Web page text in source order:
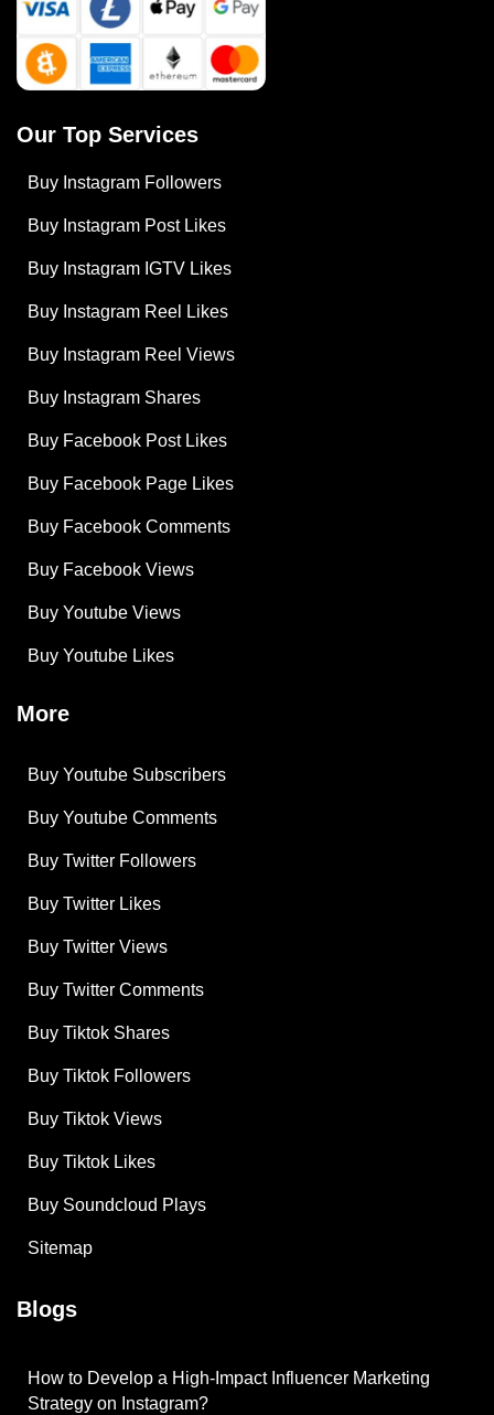
Our Top Services
Buy Instagram Followers
Buy Instagram Post Likes
Buy Instagram IGTV Likes
Buy Instagram Reel Likes
Buy Instagram Reel Views
Buy Instagram Shares
Buy Facebook Post Likes
Buy Facebook Page Likes
Buy Facebook Comments
Buy Facebook Views
Buy Youtube Views
Buy Youtube Likes
More
Buy Youtube Subscribers
Buy Youtube Comments
Buy Twitter Followers
Buy Twitter Likes
Buy Twitter Views
Buy Twitter Comments
Buy Tiktok Shares
Buy Tiktok Followers
Buy Tiktok Views
Buy Tiktok Likes
Buy Soundcloud Plays
Sitemap
Blogs
How to Develop a High-Impact Influencer Marketing
Strategy on Instagram?